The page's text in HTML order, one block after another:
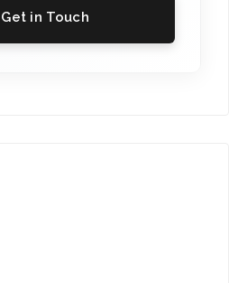
Get in Touch